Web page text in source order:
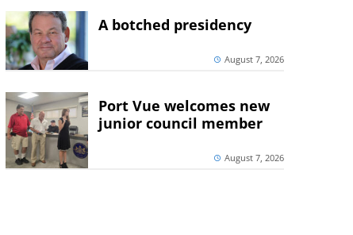
A botched presidency
August 7, 2026
Port Vue welcomes new
junior council member
August 7, 2026